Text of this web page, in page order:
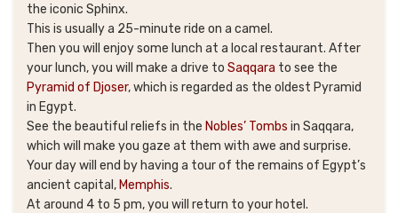
the iconic Sphinx.
This is usually a 25-minute ride on a camel.
Then you will enjoy some lunch at a local restaurant. After
your lunch, you will make a drive to Saqqara to see the
Pyramid of Djoser, which is regarded as the oldest Pyramid
in Egypt.
See the beautiful reliefs in the Nobles’ Tombs in Saqqara,
which will make you gaze at them with awe and surprise.
Your day will end by having a tour of the remains of Egypt’s
ancient capital, Memphis.
At around 4 to 5 pm, you will return to your hotel.